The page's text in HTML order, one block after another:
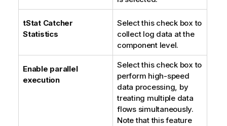
tStat Catcher
Statistics
Select this check box to
collect log data at the
component level.
Enable parallel
execution
Select this check box to
perform high-speed
data processing, by
treating multiple data
flows simultaneously.
Note that this feature